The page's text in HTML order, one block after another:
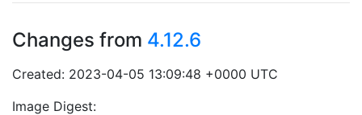
Changes from 4.12.6
Created: 2023-04-05 13:09:48 +0000 UTC
Image Digest: